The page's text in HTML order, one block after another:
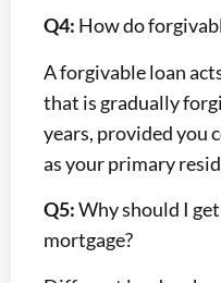
Q4: How do
A forgivable loan
that is gradually
years, provided you
as your primary
Q5:Why should I
mortgage?